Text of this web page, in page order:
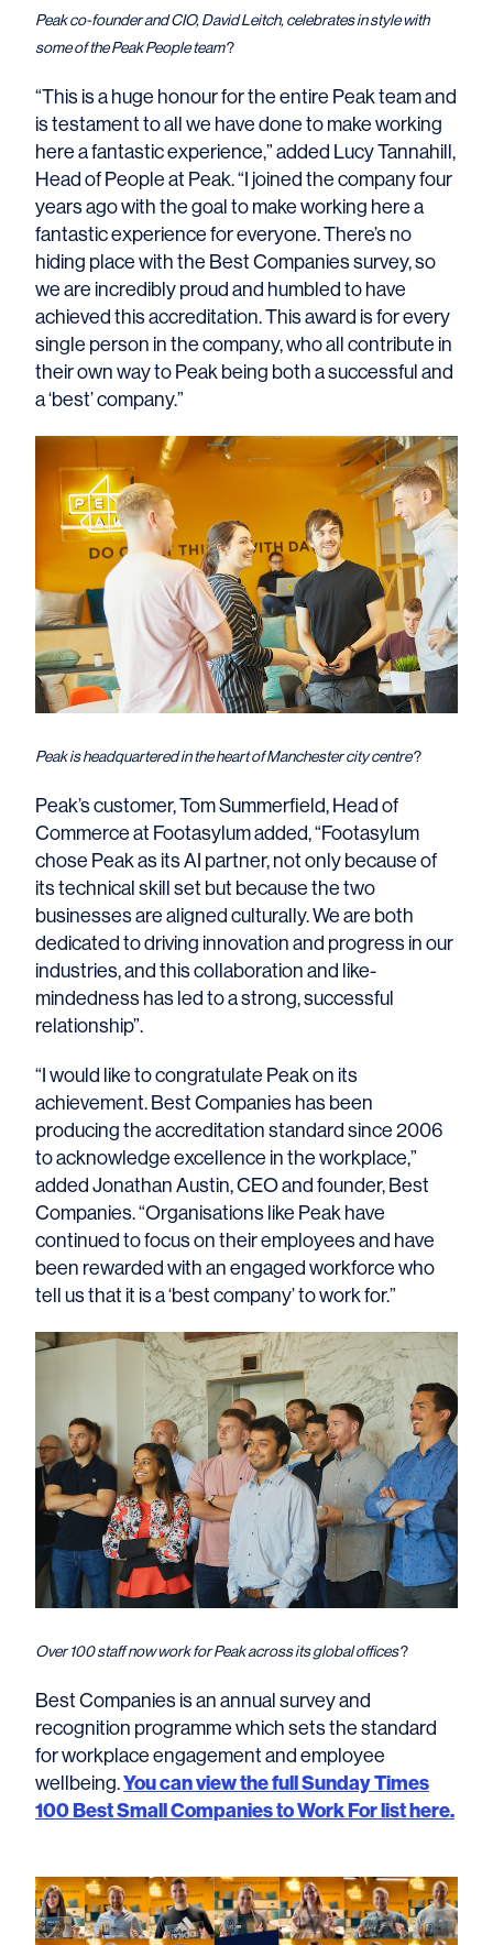
Peak co-founder and CIO, David Leitch, celebrates in style with
some of the Peak People team?
“This is a huge honour for the entire Peak team and
is testament to all we have done to make working
here a fantastic experience,” added Lucy Tannahill,
Head of People at Peak. “I joined the company four
years ago with the goal to make working here a
fantastic experience for everyone. There’s no
hiding place with the Best Companies survey, so
we are incredibly proud and humbled to have
achieved this accreditation. This award is for every
single person in the company, who all contribute in
their own way to Peak being both a successful and
a ‘best’ company.”
Peak is headquartered in the heart of Manchester city centre?
Peak’s customer, Tom Summerfield, Head of
Commerce at Footasylum added, “Footasylum
chose Peak as its AI partner, not only because of
its technical skill set but because the two
businesses are aligned culturally. We are both
dedicated to driving innovation and progress in our
industries, and this collaboration and like-
mindedness has led to a strong, successful
relationship”.
“I would like to congratulate Peak on its
achievement. Best Companies has been
producing the accreditation standard since 2006
to acknowledge excellence in the workplace,”
added Jonathan Austin, CEO and founder, Best
Companies. “Organisations like Peak have
continued to focus on their employees and have
been rewarded with an engaged workforce who
tell us that it is a ‘best company’ to work for.”
Over 100 staff now work for Peak across its global offices?
Best Companies is an annual survey and
recognition programme which sets the standard
for workplace engagement and employee
wellbeing.You can view the full Sunday Times
100 Best Small Companies to Work For list here.